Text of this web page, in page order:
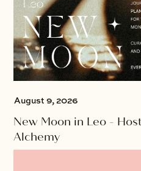
August 9, 2026
New Moon in Leo -
Alchemy